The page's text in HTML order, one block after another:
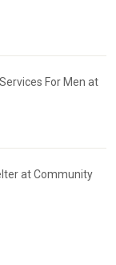
For Men at
at Community